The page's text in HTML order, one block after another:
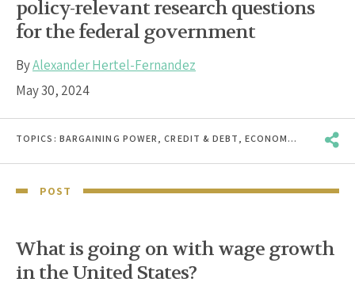
policy-relevant research questions
for the federal government
ByAlexander Hertel-Fernandez
May 30, 2024
TOPICS: BARGAINING POWER ,CREDIT & DEBT , ECONOMIC INEQUALITY
POST
What is going on with wage growth
in the United States?